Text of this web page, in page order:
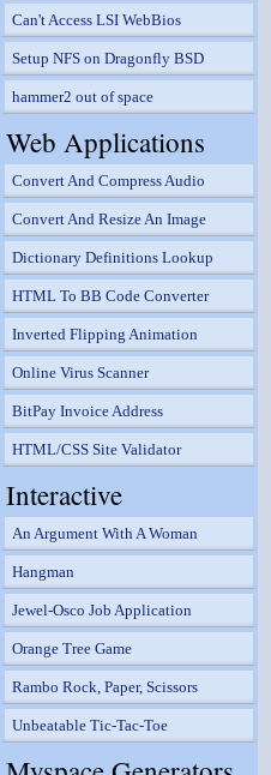
Can't Access LSI WebBios
Setup NFS on Dragonfly BSD
hammer2 out of space
Web Applications
Convert And Compress Audio
Convert And Resize An Image
Dictionary Definitions Lookup
HTML To BB Code Converter
Inverted Flipping Animation
Online Virus Scanner
BitPay Invoice Address
HTML/CSS Site Validator
Interactive
An Argument With A Woman
Hangman
Jewel-Osco Job Application
Orange Tree Game
Rambo Rock, Paper, Scissors
Unbeatable Tic-Tac-Toe